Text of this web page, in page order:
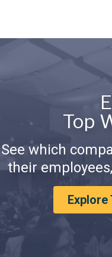
Top
See which
their
Explore